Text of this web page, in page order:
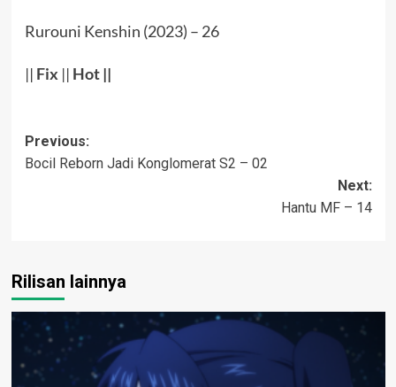
Rurouni Kenshin (2023) – 26
|| Fix || Hot ||
Post
navigation
Previous:
Bocil Reborn Jadi Konglomerat S2 – 02
Next:
Hantu MF – 14
Rilisan lainnya